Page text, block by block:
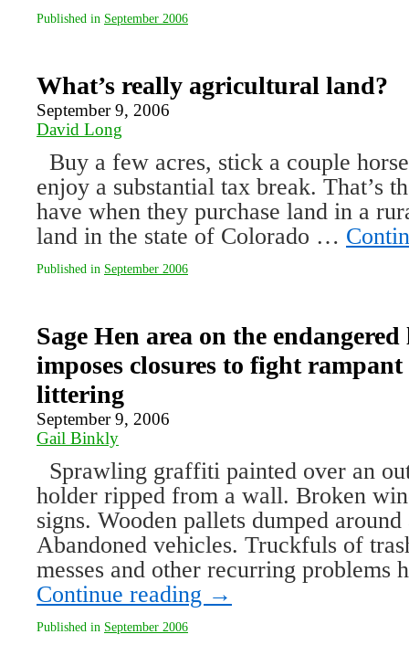
Published in September 2006
What’s really agricultural land?
September 9, 2006
David Long
Buy a few acres, stick a couple
enjoy a substantial tax break. That’s
have when they purchase land in a
land in the state of Colorado …
Published in September 2006
Sage Hen area on the
imposes closures to fight
littering
September 9, 2006
Gail Binkly
Sprawling graffiti painted over an
holder ripped from a wall. Broken
signs. Wooden pallets dumped
Abandoned vehicles. Truckfuls of
messes and other recurring problems
Continue reading →
Published in September 2006